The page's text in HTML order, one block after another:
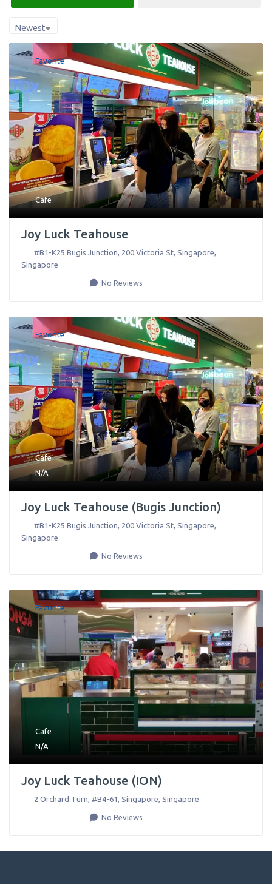
Newest
Favorite
Cafe
Joy Luck Teahouse
#B1-K25 Bugis Junction, 200 Victoria St, Singapore
Singapore
No Reviews
Favorite
Cafe
N/A
Joy Luck Teahouse (Bugis Junction)
#B1-K25 Bugis Junction, 200 Victoria St, Singapore,
Singapore
No Reviews
Favorite
Cafe
N/A
Joy Luck Teahouse (ION)
2 Orchard Turn, #B4-61, Singapore, Singapore
No Reviews